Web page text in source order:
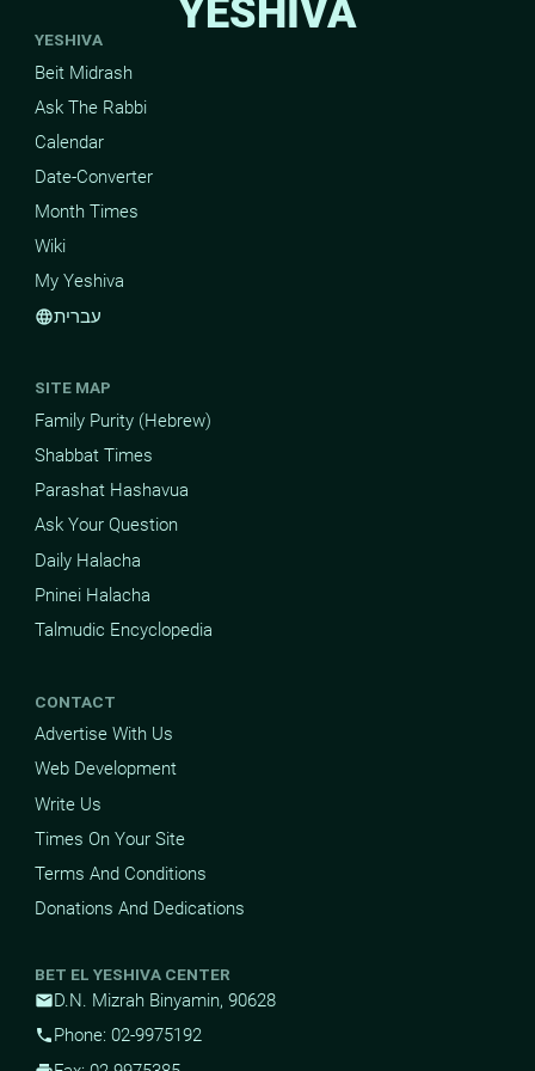
YESHIVA
YESHIVA
Beit Midrash
Ask The Rabbi
Calendar
Date-Converter
Month Times
Wiki
My Yeshiva
languageעברית
SITE MAP
Family Purity (Hebrew)
Shabbat Times
Parashat Hashavua
Ask Your Question
Daily Halacha
Pninei Halacha
Talmudic Encyclopedia
CONTACT
Advertise With Us
Web Development
Write Us
Times On Your Site
Terms And Conditions
Donations And Dedications
BET EL YESHIVA CENTER
mailD.N. Mizrah Binyamin, 90628
phone Phone: 02-9975192